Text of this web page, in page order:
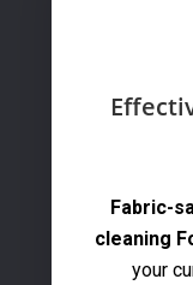
Fabric-
cleaning
your